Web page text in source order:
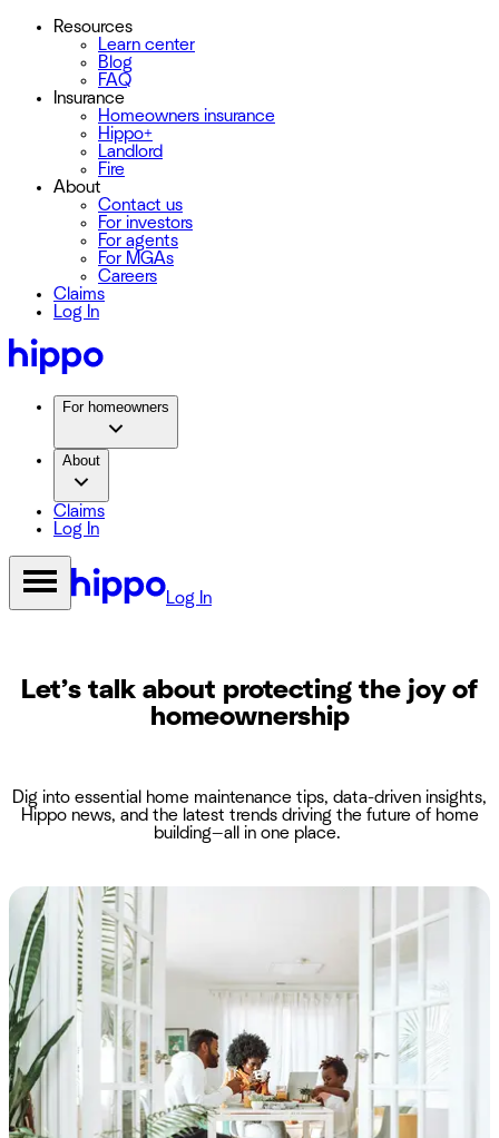
Resources
Learn center
Blog
FAQ
Insurance
Homeowners insurance
Hippo+
Landlord
Fire
About
Contact us
For investors
For agents
For MGAs
Careers
Claims
Log In
For homeowners
About
Claims
Log In
Log In
Let’s talk about protecting the joy of
homeownership
Dig into essential home maintenance tips, data-driven insights,
Hippo news, and the latest trends driving the future of home
building—all in one place.